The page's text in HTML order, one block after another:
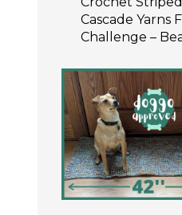
Cascade Yarns
Challenge –